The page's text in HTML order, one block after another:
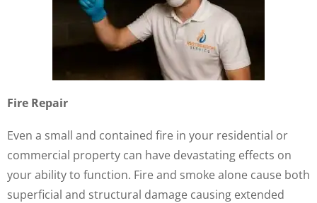
Fire Repair
Even a small and contained fire in your residential or
commercial property can have devastating effects on
your ability to function. Fire and smoke alone cause both
superficial and structural damage causing extended